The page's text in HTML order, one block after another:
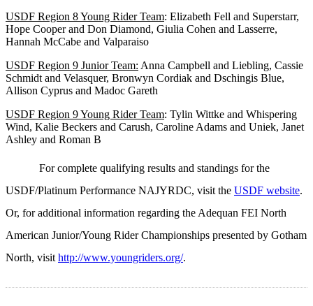
USDF Region 8 Young Rider Team: Elizabeth Fell and Superstarr,
Hope Cooper and Don Diamond, Giulia Cohen and Lasserre,
Hannah McCabe and Valparaiso
USDF Region 9 Junior Team: Anna Campbell and Liebling, Cassie
Schmidt and Velasquer, Bronwyn Cordiak and Dschingis Blue,
Allison Cyprus and Madoc Gareth
USDF Region 9 Young Rider Team: Tylin Wittke and Whispering
Wind, Kalie Beckers and Carush, Caroline Adams and Uniek, Janet
Ashley and Roman B
For complete qualifying results and standings for the
USDF/Platinum Performance NAJYRDC, visit the USDF website.
Or, for additional information regarding the Adequan FEI North
American Junior/Young Rider Championships presented by Gotham
North, visithttp://www.youngriders.org/.